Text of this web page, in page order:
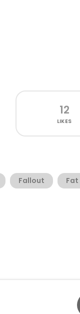
12
LIKES
Fallout Fat